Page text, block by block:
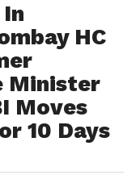
HC
Minister
Moves
10 Days